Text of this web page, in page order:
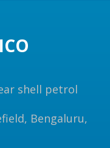
shell petrol
Bengaluru,